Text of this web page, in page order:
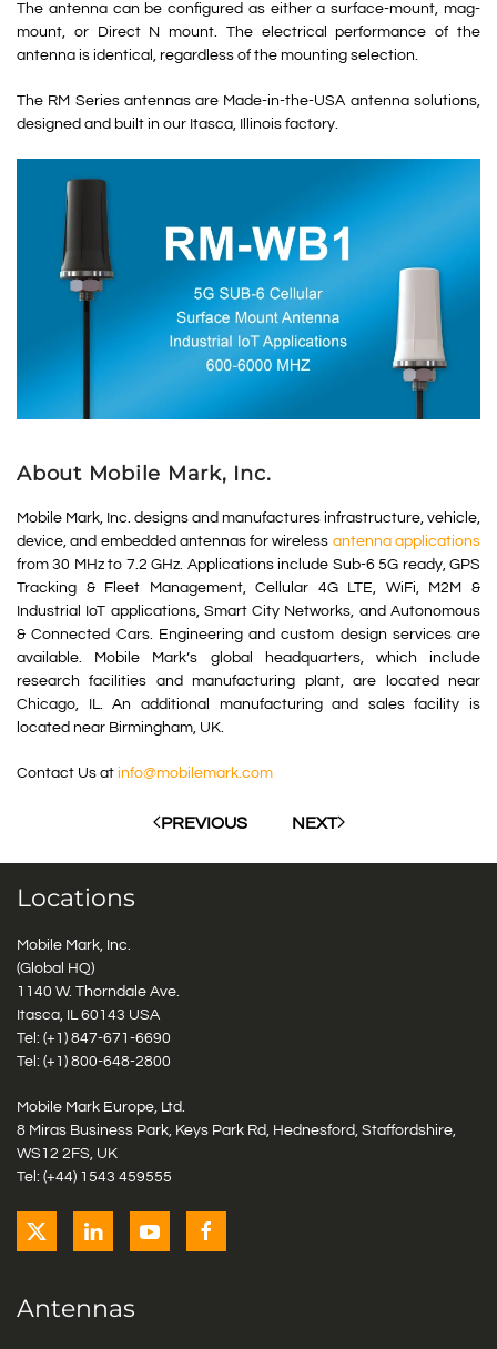
The antenna can be configured as either a surface-mount, mag-
mount, or Direct N mount. The electrical performance of the
antenna is identical, regardless of the mounting selection.
The RM Series antennas are Made-in-the-USA antenna solutions,
designed and built in our Itasca, Illinois factory.
About Mobile Mark, Inc.
Mobile Mark, Inc. designs and manufactures infrastructure, vehicle,
device, and embedded antennas for wireless antenna applications
from 30 MHz to 7.2 GHz. Applications include Sub-6 5G ready, GPS
Tracking & Fleet Management, Cellular 4G LTE, WiFi, M2M &
Industrial IoT applications, Smart City Networks, and Autonomous
& Connected Cars. Engineering and custom design services are
available. Mobile Mark’s global headquarters, which include
research facilities and manufacturing plant, are located near
Chicago, IL. An additional manufacturing and sales facility is
located near Birmingham, UK.
Contact Us at info@mobilemark.com
PREVIOUS NEXT
Locations
Mobile Mark, Inc.
(Global HQ)
1140 W. Thorndale Ave.
Itasca, IL 60143 USA
Tel: (+1) 847-671-6690
Tel: (+1) 800-648-2800
Mobile Mark Europe, Ltd.
8 Miras Business Park, Keys Park Rd, Hednesford, Staffordshire,
WS12 2FS, UK
Tel: (+44) 1543 459555
Antennas